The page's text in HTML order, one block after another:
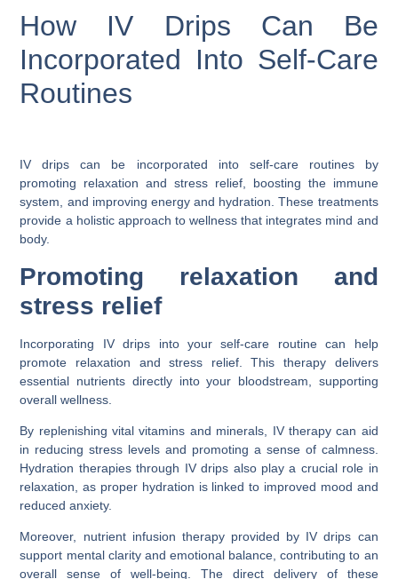
How IV Drips Can Be
Incorporated Into Self-Care
Routines
IV drips can be incorporated into self-care routines by
promoting relaxation and stress relief, boosting the immune
system, and improving energy and hydration. These treatments
provide a holistic approach to wellness that integrates mind and
body.
Promoting relaxation and
stress relief
Incorporating IV drips into your self-care routine can help
promote relaxation and stress relief. This therapy delivers
essential nutrients directly into your bloodstream, supporting
overall wellness.
By replenishing vital vitamins and minerals, IV therapy can aid
in reducing stress levels and promoting a sense of calmness.
Hydration therapies through IV drips also play a crucial role in
relaxation, as proper hydration is linked to improved mood and
reduced anxiety.
Moreover, nutrient infusion therapy provided by IV drips can
support mental clarity and emotional balance, contributing to an
overall sense of well-being. The direct delivery of these